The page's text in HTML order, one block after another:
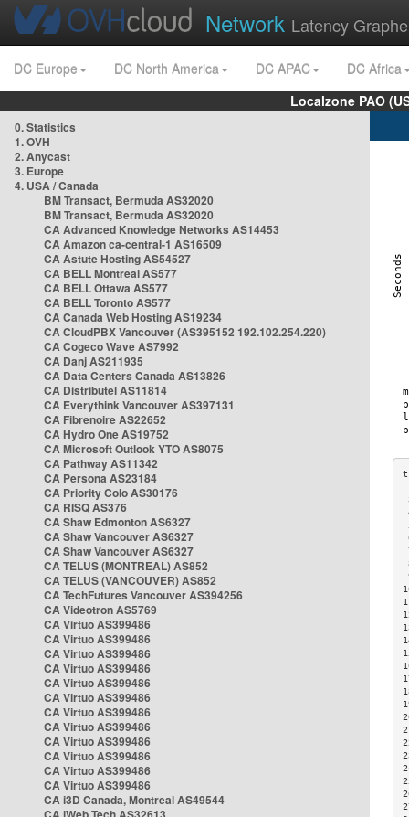
Network Latency
DC Europe DC North America DC APAC
DC Africa
Localzone PAO
0. Statistics
1. OVH
2. Anycast
3. Europe
4. USA / Canada
BM Transact, Bermuda AS32020
BM Transact, Bermuda AS32020
CA Advanced Knowledge Networks AS14453
CA Amazon ca-central-1 AS16509
CA Astute Hosting AS54527
CA BELL Montreal AS577
CA BELL Ottawa AS577
CA BELL Toronto AS577
CA Canada Web Hosting AS19234
CA CloudPBX Vancouver (AS395152 192.102.254.220)
CA Cogeco Wave AS7992
CA Danj AS211935
CA Data Centers Canada AS13826
CA Distributel AS11814
CA Everythink Vancouver AS397131
CA Fibrenoire AS22652
CA Hydro One AS19752
CA Microsoft Outlook YTO AS8075
CA Pathway AS11342
CA Persona AS23184
CA Priority Colo AS30176
CA RISQ AS376
CA Shaw Edmonton AS6327
CA Shaw Vancouver AS6327
CA Shaw Vancouver AS6327
CA TELUS (MONTREAL) AS852
CA TELUS (VANCOUVER) AS852
CA TechFutures Vancouver AS394256
CA Videotron AS5769
CA Virtuo AS399486
CA Virtuo AS399486
CA Virtuo AS399486
CA Virtuo AS399486
CA Virtuo AS399486
CA Virtuo AS399486
CA Virtuo AS399486
CA Virtuo AS399486
CA Virtuo AS399486
CA Virtuo AS399486
CA Virtuo AS399486
CA Virtuo AS399486
CA i3D Canada, Montreal AS49544